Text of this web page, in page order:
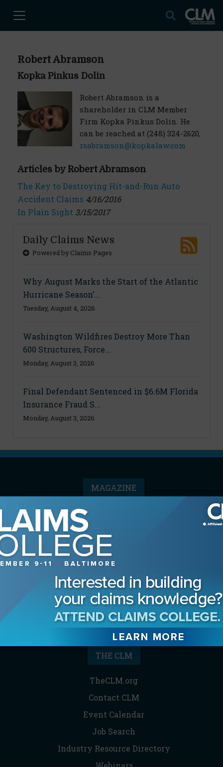
Robert Abramson
Kopka Pinkus Dolin
Robert Abramson is a
shareholder in CLM Member
Firm Kopka Pinkus Dolin. He
can be reached at (248) 324-2620,
rsabramson@kopkalaw.com
Articles by Robert Abramson
The Key to Destroying Hit-and-Run Auto
Accident Claims 4/16/2016
In Plain Sight 3/15/2017
Daily Claims News
Powered by Claims Pages
Why August Marks the Start of the Atlantic
Hurricane Season’...
Tuesday, August 4, 2026
Washington Wildfires Destroy More Than
600 Structures, Force...
Monday, August 3, 2026
Final Defendant Sentenced in $6.6M Florida
Insurance Fraud S...
Monday, August 3, 2026
MAGAZINE
Advertising Information
Contact the Editor
Digital Editions
Media Kit/Editorial Calendar
Reprints & Permissions
Subscribe
THE CLM
TheCLM.org
Contact CLM
Event Calendar
Job Search
Industry Resource Directory